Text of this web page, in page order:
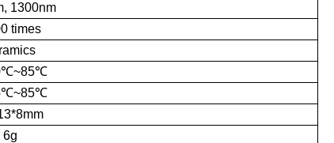
1300nm
times
6g